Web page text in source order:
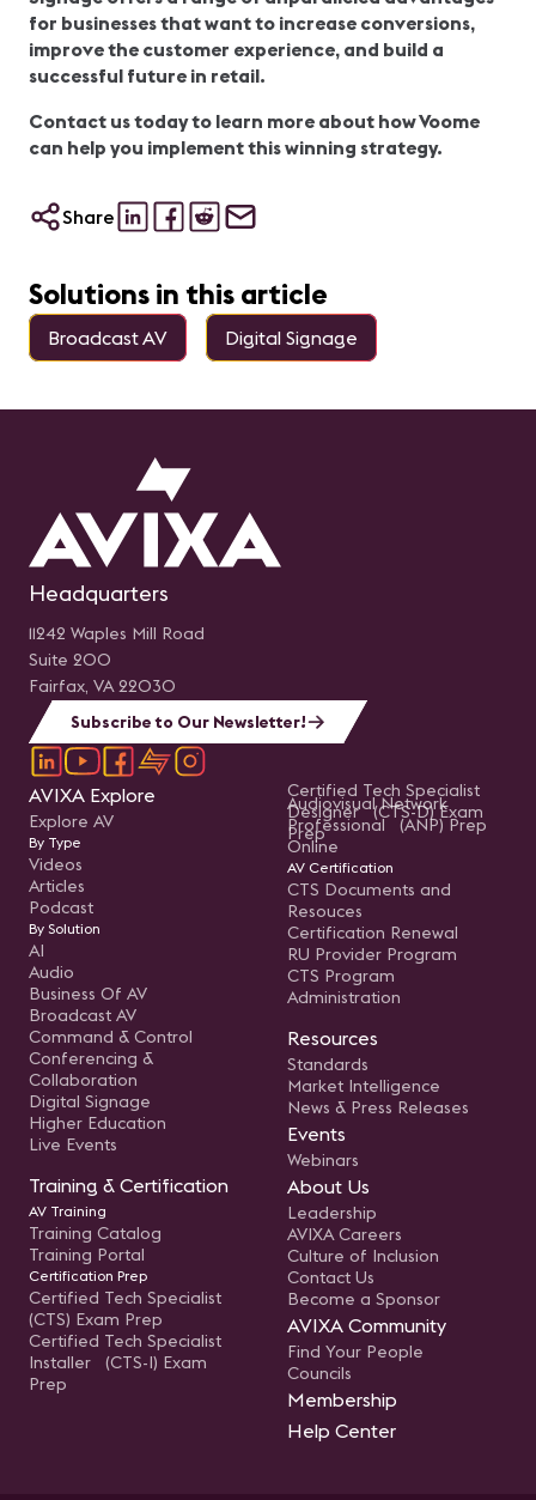
for businesses that want to increase conversions,
improve the customer experience, and build a
successful future in retail.
Contact us today to learn more about how Voome
can help you implement this winning strategy.
Share
Solutions in this article
Broadcast AV Digital Signage
Headquarters
11242 Waples Mill Road
Suite 200
Fairfax, VA 22030
Subscribe to Our Newsletter!
AVIXA Explore
Explore AV
By Type
Videos
Articles
Podcast
By Solution
AI
Audio
Business Of AV
Broadcast AV
Command & Control
Conferencing &
Collaboration
Digital Signage
Higher Education
Live Events
Training & Certification
AV Training
Training Catalog
Training Portal
Certification Prep
Certified Tech Specialist
(CTS) Exam Prep
Certified Tech Specialist
Installer (CTS-I) Exam
Prep
Certified Tech Specialist
Designer (CTS-D) Exam
Prep
Audiovisual Network
Professional (ANP) Prep
Online
AV Certification
CTS Documents and
Resouces
Certification Renewal
RU Provider Program
CTS Program
Administration
Resources
Standards
Market Intelligence
News & Press Releases
Events
Webinars
About Us
Leadership
AVIXA Careers
Culture of Inclusion
Contact Us
Become a Sponsor
AVIXA Community
Find Your People
Councils
Membership
Help Center